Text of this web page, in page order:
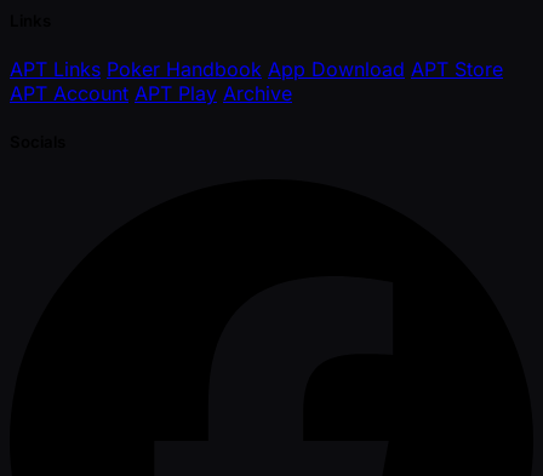
APT Links Poker Handbook App Download APT Store
APT Account APT Play Archive